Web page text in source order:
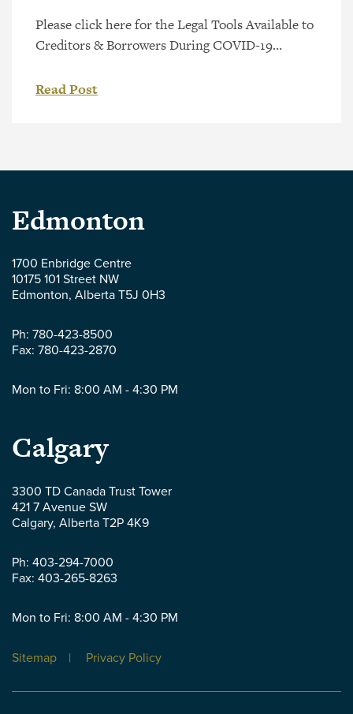
Please click here for the Legal Tools Available to
Creditors & Borrowers During COVID-19
video directly below.
Read Post
Parlee
McLaws
LLP
-
Edmonton
1700 Enbridge Centre
10175 101 Street NW
Edmonton, Alberta T5J 0H3
Ph: 780-423-8500
Fax: 780-423-2870
Mon to Fri: 8:00 AM - 4:30 PM
Parlee
McLaws
LLP
-
Calgary
3300 TD Canada Trust Tower
421 7 Avenue SW
Calgary, Alberta T2P 4K9
Ph: 403-294-7000
Fax: 403-265-8263
Mon to Fri: 8:00 AM - 4:30 PM
Sitemap Privacy Policy